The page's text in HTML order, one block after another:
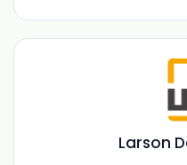
Larson